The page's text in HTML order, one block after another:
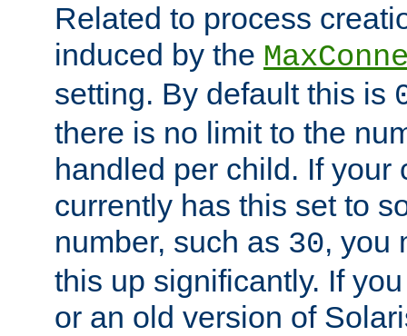
Related to process
induced by the
setting. By default this is
there is no limit to the
handled per child. If your
currently has this set to
number, such as 30, you
this up significantly. If
or an old version of